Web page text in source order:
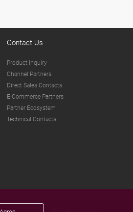
Contact Us
Product Inquiry
Channel Partners
Direct Sales Contacts
E-Commerce Partners
Partner Ecosystem
Technical Contacts